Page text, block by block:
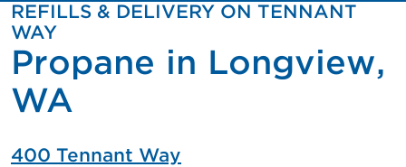
REFILLS & DELIVERY ON TENNANT
WAY
Propane in Longview,
WA
400 Tennant Way